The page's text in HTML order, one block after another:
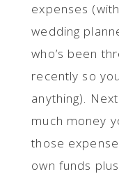
expenses
wedding
who’s been
recently so
anything).
much money
those
own funds